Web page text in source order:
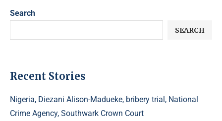
Search
SEARCH
Recent Stories
Nigeria, Diezani Alison-Madueke, bribery trial, National
Crime Agency, Southwark Crown Court